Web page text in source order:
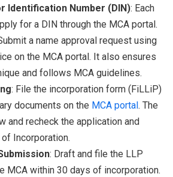
Identification Number (DIN): Each
for a DIN through the MCA portal.
a name approval request using
on the MCA portal. It also ensures
and follows MCA guidelines.
: File the incorporation form (FiLLiP)
documents on the MCA portal . The
and recheck the application and
Incorporation.
: Draft and file the LLP
MCA within 30 days of incorporation.